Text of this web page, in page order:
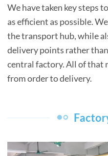
We have taken key steps
as efficient as possible.
the transport hub, while
delivery points rather
central factory. All of that
from order to delivery.